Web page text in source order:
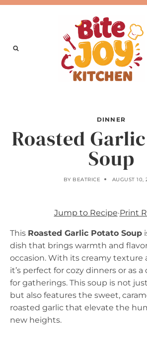
Skip
DINNER
Roasted
Soup
BY BEATRICE AUGUST 10,
Jump to Recipe·Print
This Roasted Garlic Potato Soup
dish that brings warmth and
occasion. With its creamy texture
it’s perfect for cozy dinners or as
for gatherings. This soup is not
but also features the sweet,
roasted garlic that elevate the
new heights.